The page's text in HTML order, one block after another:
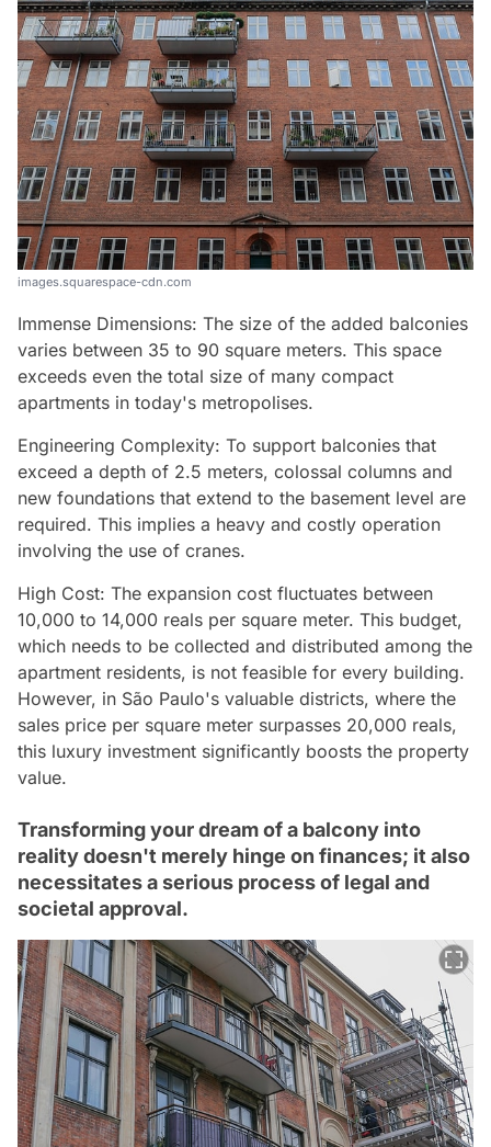
images.squarespace-cdn.com
Immense Dimensions: The size of the added balconies
varies between 35 to 90 square meters. This space
exceeds even the total size of many compact
apartments in today's metropolises.
Engineering Complexity: To support balconies that
exceed a depth of 2.5 meters, colossal columns and
new foundations that extend to the basement level are
required. This implies a heavy and costly operation
involving the use of cranes.
High Cost: The expansion cost fluctuates between
10,000 to 14,000 reals per square meter. This budget,
which needs to be collected and distributed among the
apartment residents, is not feasible for every building.
However, in São Paulo's valuable districts, where the
sales price per square meter surpasses 20,000 reals,
this luxury investment significantly boosts the property
value.
Transforming your dream of a balcony into
reality doesn't merely hinge on finances; it also
necessitates a serious process of legal and
societal approval.